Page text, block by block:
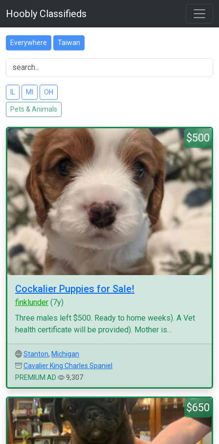
Hoobly Classifieds
Everywhere Taiwan
MI OH
Pets & Animals
$500
Cockalier Puppies for Sale!
finklunder (7y)
Three males left $500. Ready to home weeks). A Vet
health certificate will be provided). Mother is...
Stanton, Michigan
Cavalier King Charles Spaniel
PREMIUM AD
9,307
$650